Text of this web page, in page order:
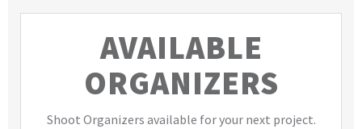
AVAILABLE
ORGANIZERS
Shoot Organizers available for your next project.